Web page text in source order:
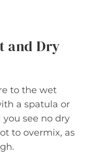
and Dry
to the wet
a spatula or
see no dry
to overmix, as